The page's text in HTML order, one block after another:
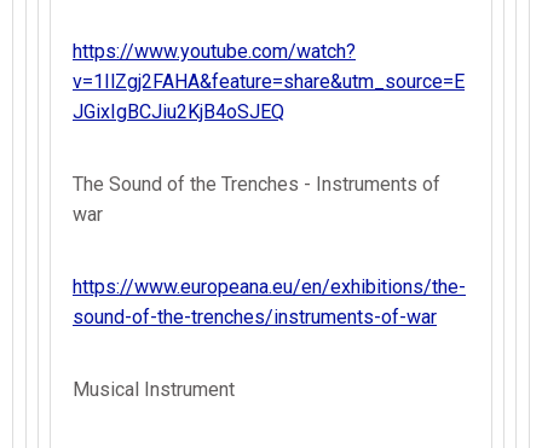
https://www.youtube.com/watch?
v=1IlZgj2FAHA&feature=share&utm_source=E
JGixIgBCJiu2KjB4oSJEQ
The Sound of the Trenches - Instruments of
war
https://www.europeana.eu/en/exhibitions/the-
sound-of-the-trenches/instruments-of-war
Musical Instrument